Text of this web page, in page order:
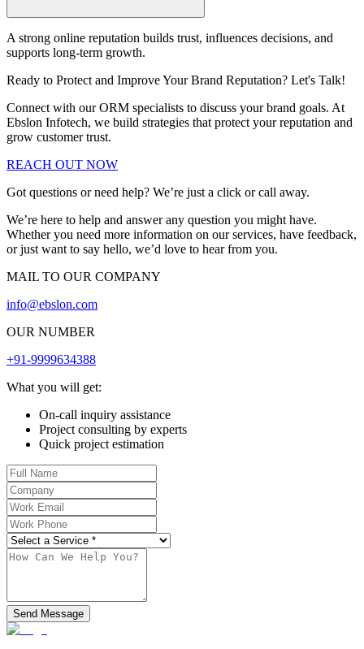
A strong online reputation builds trust, influences decisions, and
supports long-term growth.
Ready to Protect and Improve Your Brand Reputation? Let's Talk!
Connect with our ORM specialists to discuss your brand goals. At
Ebslon Infotech, we build strategies that protect your reputation and
grow customer trust.
REACH OUT NOW
Got questions or need help? We’re just a click or call away.
We’re here to help and answer any question you might have.
Whether you need more information on our services, have feedback,
or just want to say hello, we’d love to hear from you.
MAIL TO OUR COMPANY
info@ebslon.com
OUR NUMBER
+91-9999634388
What you will get:
On-call inquiry assistance
Project consulting by experts
Quick project estimation
Send Message